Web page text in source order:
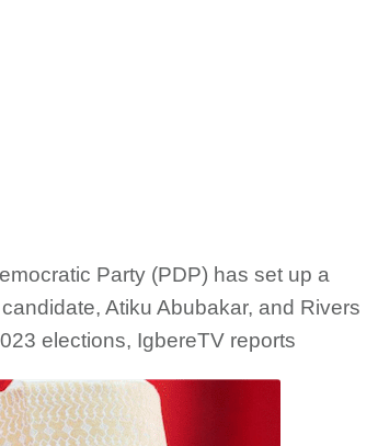
Party (PDP) has set up a
Atiku Abubakar, and Rivers
elections, IgbereTV reports